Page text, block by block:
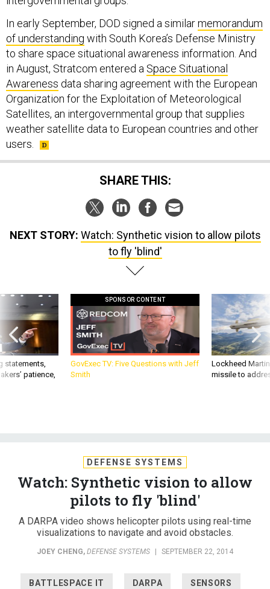
In early September, DOD signed a similarmemorandum
of understanding with South Korea’s Defense Ministry
to share space situational awareness information. And
in August, Stratcom entered a Space Situational
Awareness data sharing agreement with the European
Organization for the Exploitation of Meteorological
Satellites, an intergovernmental group that supplies
weather satellite data to European countries and other
users.
SHARE THIS:
NEXT STORY: Watch: Synthetic vision to allow pilots
to fly 'blind'
statements,
patience,
SPONSOR CONTENT
GovExec TV: Five Questions with Jeff
Smith
Lockheed
missile to
DEFENSE SYSTEMS
Watch: Synthetic vision to allow
pilots to fly 'blind'
A DARPA video shows helicopter pilots using real-time
visualizations to navigate and avoid obstacles.
JOEY CHENG, DEFENSE SYSTEMS SEPTEMBER 22, 2014
BATTLESPACE IT DARPA SENSORS